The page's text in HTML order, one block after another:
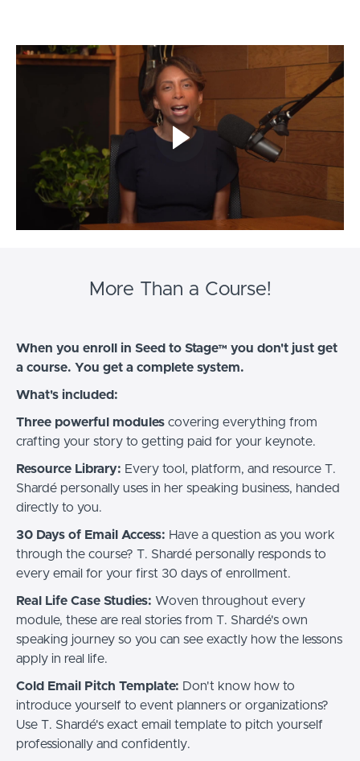
More Than a Course!
When you enroll in Seed to Stage™ you don't just get
a course. You get a complete system.
What's included:
Three powerful modules covering everything from
crafting your story to getting paid for your keynote.
Resource Library: Every tool, platform, and resource T.
Shardé personally uses in her speaking business, handed
directly to you.
30 Days of Email Access: Have a question as you work
through the course? T. Shardé personally responds to
every email for your first 30 days of enrollment.
Real Life Case Studies: Woven throughout every
module, these are real stories from T. Shardé's own
speaking journey so you can see exactly how the lessons
apply in real life.
Cold Email Pitch Template: Don't know how to
introduce yourself to event planners or organizations?
Use T. Shardé's exact email template to pitch yourself
professionally and confidently.